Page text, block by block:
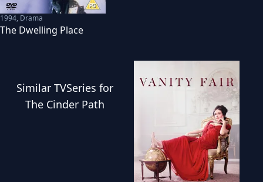
1994, Drama
The Dwelling Place
Similar TVSeries for
The Cinder Path